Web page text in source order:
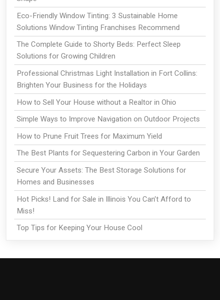
Eco-Friendly Window Tinting: 3 Sustainable Home
Solutions Window Tinting Franchises Recommend
The Complete Guide to Shorty Beds: Perfect Sleep
Solutions for Growing Children
Professional Christmas Light Installation in Fort Collins:
Brighten Your Business for the Holidays
How to Sell Your House without a Realtor in Ohio
Simple Ways to Improve Navigation on Outdoor Projects
How to Prune Fruit Trees for Maximum Yield
The Best Plants for Sequestering Carbon in Your Garden
Secure Your Assets: The Best Storage Solutions for
Homes and Businesses
Hot Picks! Land for Sale in Illinois You Can’t Afford to
Miss!
Top Tips for Keeping Your House Cool